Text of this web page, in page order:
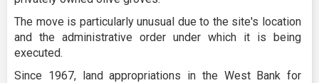
The move is particularly unusual due to the site's location
and the administrative order under which it is being
executed.
Since 1967, land appropriations in the West Bank for